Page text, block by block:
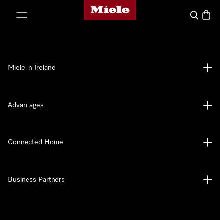
Miele's homepage
Search
Miele in Ireland
Advantages
Connected Home
Business Partners